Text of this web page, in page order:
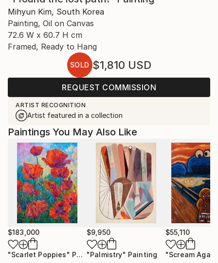
Mihyun Kim, South Korea
Painting, Oil on Canvas
72.6 W x 60.7 H cm
Framed, Ready to Hang
SOLD $1,810 USD
REQUEST COMMISSION
ARTIST RECOGNITION
Artist featured in a collection
Paintings You May Also Like
$183,000
"Scarlet Poppies" Painting
$9,950
"Palmistry" Painting
$55,110
"Scream